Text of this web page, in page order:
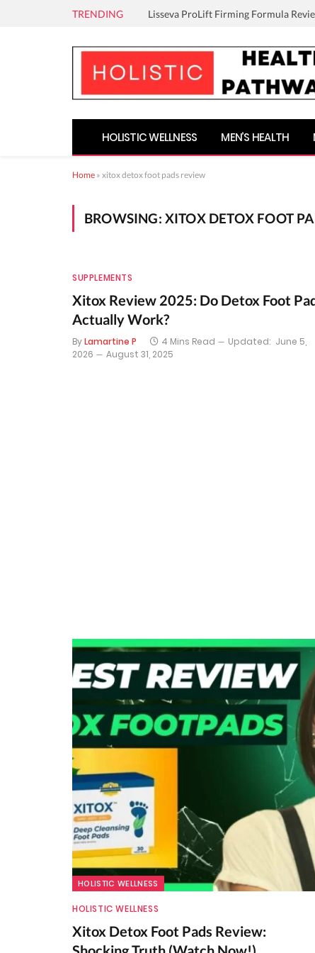
TRENDING Lisseva ProLift Firming Formula
HOLISTIC WELLNESS MEN’S HEALTH
Home » xitox detox foot pads review
BROWSING: XITOX DETOX FOOT
SUPPLEMENTS
Xitox Review 2025: Do Detox Foot
Actually Work?
ByLamartine P 4 Mins Read Updated: June 5,
2026
August 31, 2025
HOLISTIC WELLNESS
HOLISTIC WELLNESS
Xitox Detox Foot Pads Review: